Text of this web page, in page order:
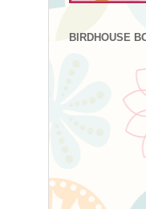
BIRDHOUSE